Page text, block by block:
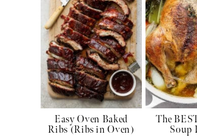
Easy Oven Baked
Ribs (Ribs in Oven)
The
Soup